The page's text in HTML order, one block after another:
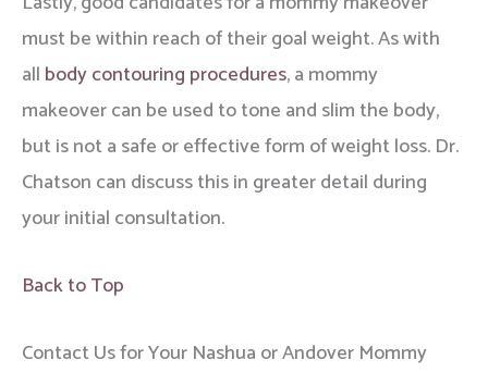
must be within reach of their goal weight. As with
all body contouring procedures, a mommy
makeover can be used to tone and slim the body,
but is not a safe or effective form of weight loss. Dr.
Chatson can discuss this in greater detail during
your initial consultation.
Back to Top
Contact Us for Your Nashua or Andover Mommy